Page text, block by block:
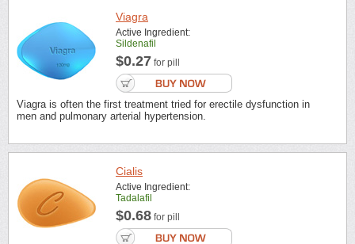
Viagra
Active Ingredient:
Sildenafil
$0.27 for pill
Viagra is often the first treatment tried for erectile dysfunction in
men and pulmonary arterial hypertension.
Cialis
Active Ingredient:
Tadalafil
$0.68 for pill